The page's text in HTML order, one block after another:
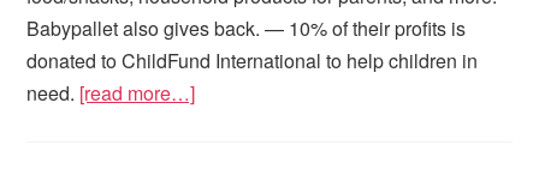
Babypallet also gives back. — 10% of their profits is
donated to ChildFund International to help children in
need. [read more…]